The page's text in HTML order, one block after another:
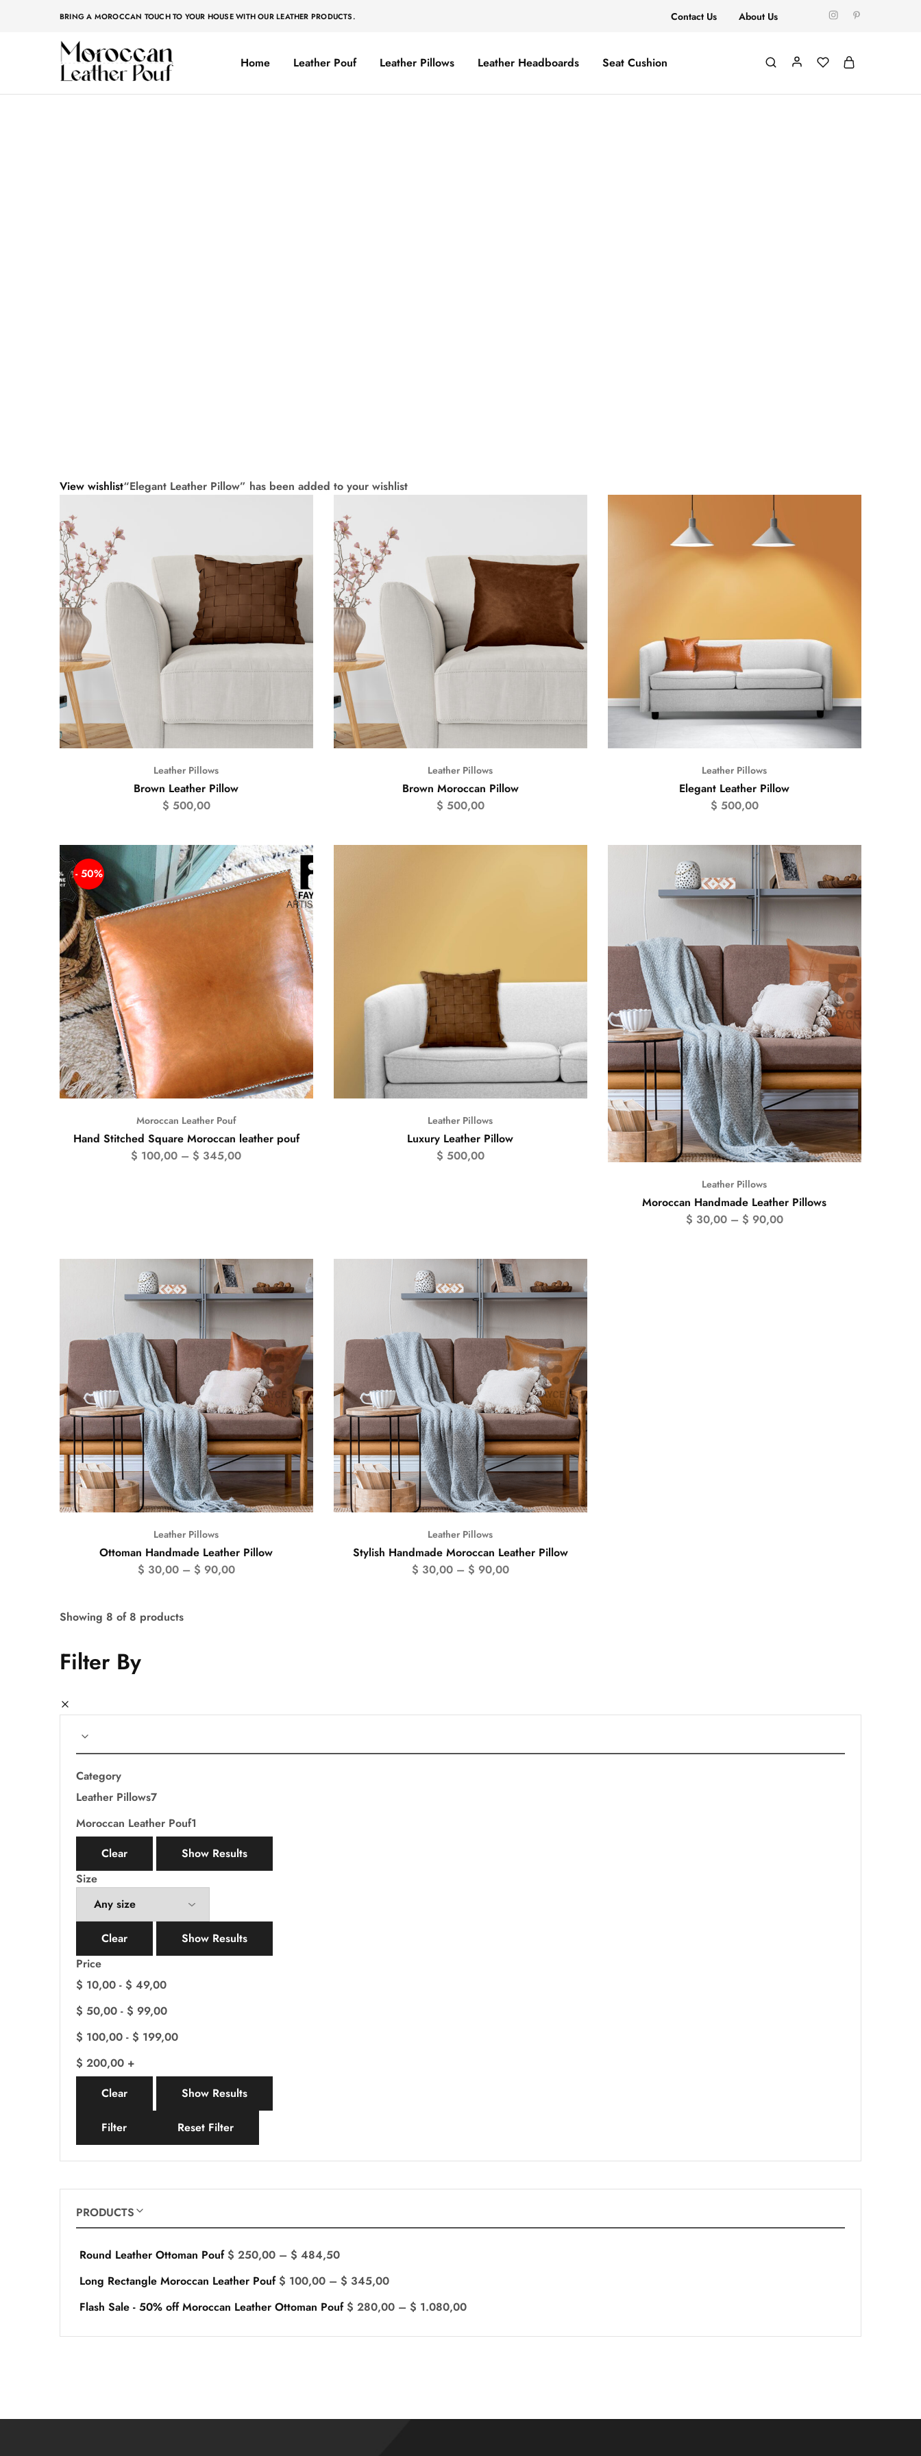
BRING A MOROCCAN TOUCH TO YOUR HOUSE WITH OUR LEATHER PRODUCTS. Contact Us About Us
Moroccan
leather
Moroccan
leather
Home Leather Pouf Leather Pillows Leather Headboards Seat Cushion
View wishlist“Elegant Leather Pillow” has been added to your wishlist
Leather Pillows
Brown Leather Pillow
$ 500,00
Leather Pillows
Brown Moroccan Pillow
$ 500,00
Leather Pillows
Elegant Leather Pillow
$ 500,00
- 50%
Moroccan Leather Pouf
Hand Stitched Square Moroccan leather pouf
$ 100,00 – $ 345,00
Leather Pillows
Luxury Leather Pillow
$ 500,00
Leather Pillows
Moroccan Handmade Leather Pillows
$ 30,00– $ 90,00
Leather Pillows
Ottoman Handmade Leather Pillow
$ 30,00– $ 90,00
Leather Pillows
Stylish Handmade Moroccan Leather Pillow
$ 30,00– $ 90,00
Showing 8 of 8 products
Filter By
Category
Leather Pillows7
Moroccan Leather Pouf1
Clear
Show Results
Size
Clear
Show Results
Price
$ 10,00 - $ 49,00
$ 50,00 - $ 99,00
$ 100,00 - $ 199,00
$ 200,00 +
Clear
Show Results
Filter Reset Filter
PRODUCTS
Round Leather Ottoman Pouf $ 250,00 – $ 484,50
Long Rectangle Moroccan Leather Pouf $ 100,00 – $ 345,00
Flash Sale - 50% off Moroccan Leather Ottoman Pouf $ 280,00 – $ 1.080,00